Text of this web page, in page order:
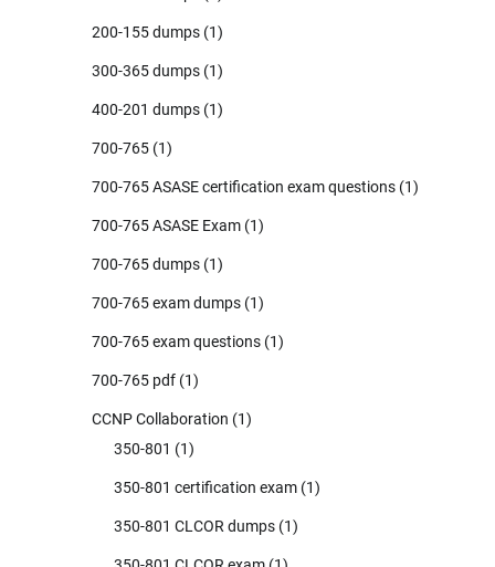
200-155 dumps (1)
300-365 dumps (1)
400-201 dumps (1)
700-765 (1)
700-765 ASASE certification exam questions (1)
700-765 ASASE Exam (1)
700-765 dumps (1)
700-765 exam dumps (1)
700-765 exam questions (1)
700-765 pdf (1)
CCNP Collaboration (1)
350-801 (1)
350-801 certification exam (1)
350-801 CLCOR dumps (1)